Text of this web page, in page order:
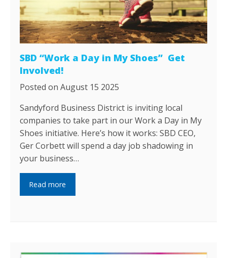
SBD “Work a Day in My Shoes” Get
Involved!
Posted on August 15 2025
Sandyford Business District is inviting local
companies to take part in our Work a Day in My
Shoes initiative. Here’s how it works: SBD CEO,
Ger Corbett will spend a day job shadowing in
your business…
Read more